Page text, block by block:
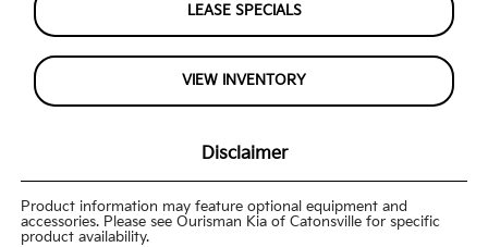
LEASE SPECIALS
VIEW INVENTORY
Disclaimer
Product information may feature optional equipment and
accessories. Please see Ourisman Kia of Catonsville for specific
product availability.